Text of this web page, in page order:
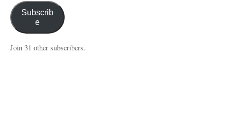
Subscrib
e
Join 31 other subscribers.